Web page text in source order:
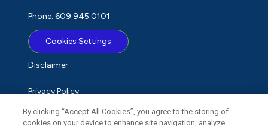
Phone: 609.945.0101
Cookies Settings
Disclaimer
Privacy Policy
Term of Use
By clicking “Accept All Cookies”, you agree to the storing of
cookies on your device to enhance site navigation, analyze